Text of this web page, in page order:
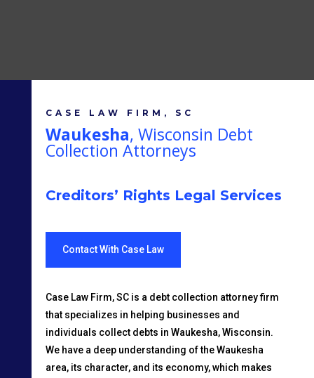
CASE LAW FIRM, SC
Waukesha, Wisconsin Debt
Collection Attorneys
Creditors’ Rights Legal Services
Contact With Case Law
Case Law Firm, SC is a debt collection attorney firm
that specializes in helping businesses and
individuals collect debts in Waukesha, Wisconsin.
We have a deep understanding of the Waukesha
area, its character, and its economy, which makes